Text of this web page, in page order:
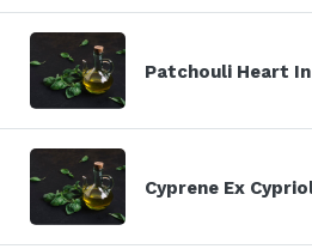
Patchouli Heart In
Cyprene Ex